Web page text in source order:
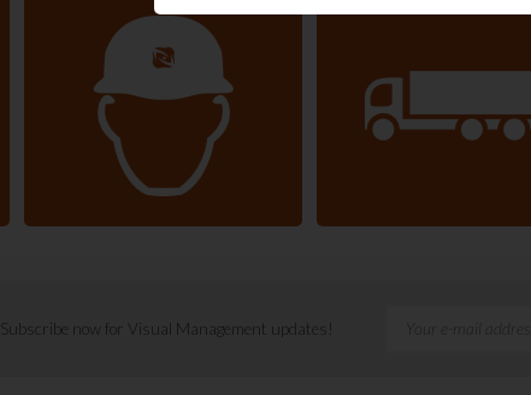
Subscribe now for Visual Management updates!